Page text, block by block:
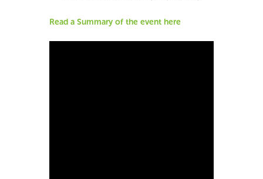
Read a Summary of the event here